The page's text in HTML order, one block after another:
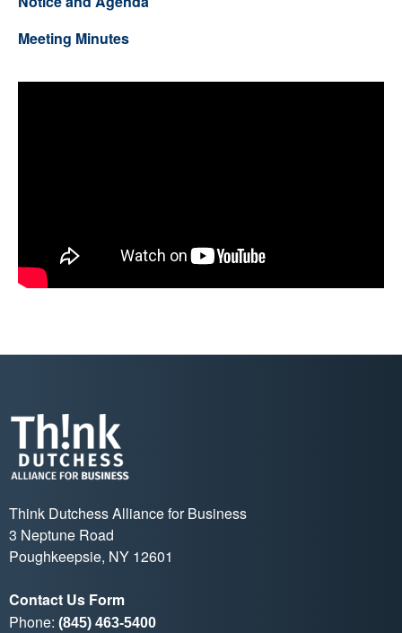
Meeting Minutes
Think Dutchess Alliance for Business
3 Neptune Road
Poughkeepsie, NY 12601
Contact Us Form
Phone: (845) 463-5400